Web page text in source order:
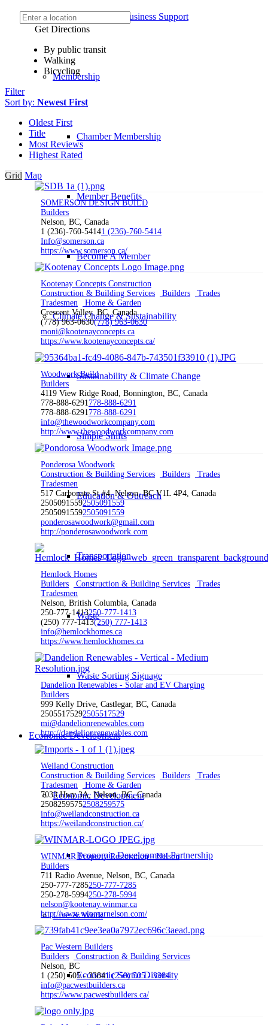
COVID-19 Business Support
Membership
Chamber Membership
Member Benefits
Become A Member
Climate Change & Sustainability
Sustainability & Climate Change
Simple Shifts
Education & Outreach
Transportation
Waste
Waste Sorting Signage
Economic Development
Economic Development
Economic Development Partnership
Live & Work
Economic Sector Diversity
Get Directions
By public transit
Walking
Bicycling
Filter
Sort by: Newest First
Oldest First
Title
Most Reviews
Highest Rated
Grid Map
SOMERSON DESIGN BUILD
Builders
Nelson, BC, Canada
1 (236)-760-54141 (236)-760-5414
Info@somerson.ca
https://www.somerson.ca/
Kootenay Concepts Construction
Construction & Building Services
Builders
Trades
Tradesmen
Home & Garden
Crescent Valley, BC, Canada
(778) 963-0630(778) 963-0630
moni@kootenayconcepts.ca
https://www.kootenayconcepts.ca/
Woodwork Build
Builders
4119 View Ridge Road, Bonnington, BC, Canada
778-888-6291778-888-6291
778-888-6291778-888-6291
info@thewoodworkcompany.com
http://www.thewoodworkcompany.com
Ponderosa Woodwork
Construction & Building Services
Builders
Trades
Tradesmen
517 Carbonate St #4, Nelson, BC V1L 4P4, Canada
25050915592505091559
25050915592505091559
ponderosawoodwork@gmail.com
http://ponderosawoodwork.com
Hemlock Homes
Builders
Construction & Building Services
Trades
Tradesmen
Nelson, British Columbia, Canada
250-777-1413250-777-1413
(250) 777-1413(250) 777-1413
info@hemlockhomes.ca
https://www.hemlockhomes.ca
Dandelion Renewables - Solar and EV Charging
Builders
999 Kelly Drive, Castlegar, BC, Canada
25055175292505517529
mi@dandelionrenewables.com
http://dandelionrenewables.com
Weiland Construction
Construction & Building Services
Builders
Trades
Tradesmen
Home & Garden
7033 Hwy 3A, Nelson, BC, Canada
25082595752508259575
info@weilandconstruction.ca
https://weilandconstruction.ca/
WINMAR Property Restoration - Nelson
Builders
711 Radio Avenue, Nelson, BC, Canada
250-777-7285250-777-7285
250-278-5994250-278-5994
nelson@kootenay.winmar.ca
http://www.winmarnelson.com/
Pac Western Builders
Builders
Construction & Building Services
Nelson, BC
1 (250) 505 - 33841 (250) 505 - 3384
info@pacwestbuilders.ca
https://www.pacwestbuilders.ca/